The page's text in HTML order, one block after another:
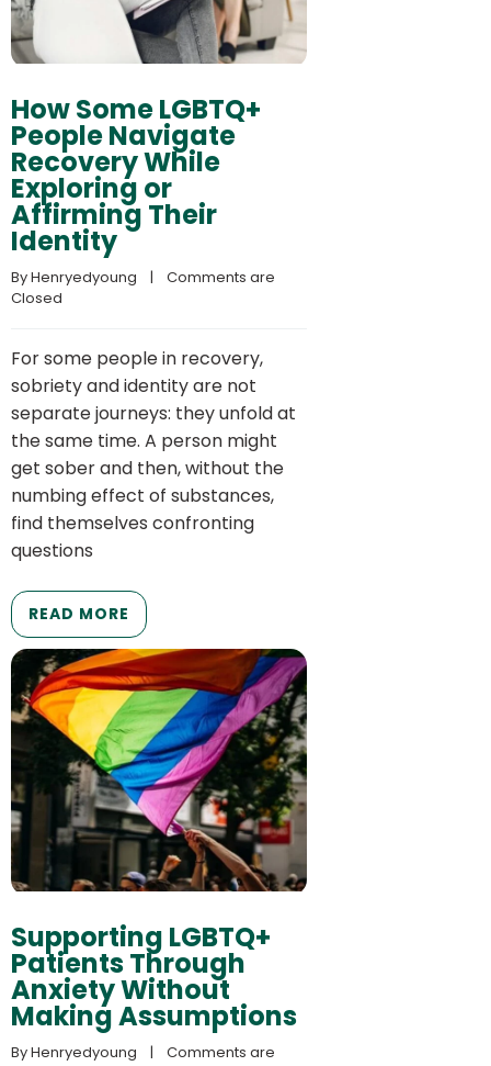
How Some LGBTQ+
People Navigate
Recovery While
Exploring or
Affirming Their
Identity
By Henryedyoung
    |
Comments are
Closed
For some people in recovery,
sobriety and identity are not
separate journeys: they unfold at
the same time. A person might
get sober and then, without the
numbing effect of substances,
find themselves confronting
questions
READ MORE
Supporting LGBTQ+
Patients Through
Anxiety Without
Making Assumptions
By Henryedyoung
    |
Comments are